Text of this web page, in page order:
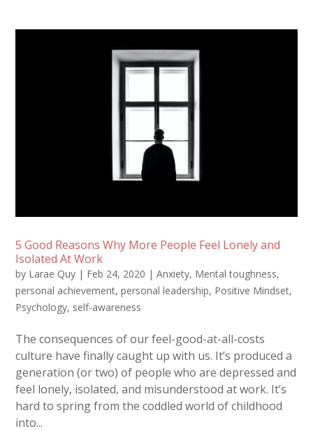
5 Good Reasons Why More People Feel Lonely and
Isolated At Work
by Larae Quy | Feb 24, 2020 |Anxiety, Mental toughness,
personal achievement,personal leadership, Positive Mindset,
Psychology, self-awareness
The consequences of our feel-good-at-all-costs
culture have finally caught up with us. It’s produced a
generation (or two) of people who are depressed and
feel lonely, isolated, and misunderstood at work. It’s
hard to spring from the coddled world of childhood
into...